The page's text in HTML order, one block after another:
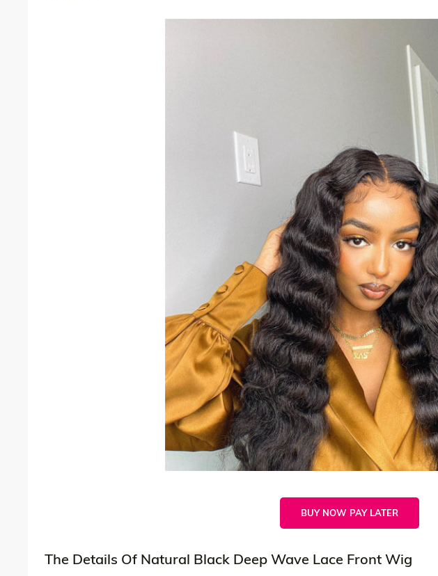
BUY NOW PAY LATER
The Details Of Natural Black Deep Wave Lace Front Wig